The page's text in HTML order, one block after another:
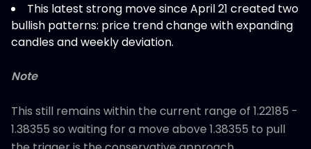
This latest strong move since April 21 created two
bullish patterns: price trend change with expanding
candles and weekly deviation.
Note
This still remains within the current range of 1.22185 -
1.38355 so waiting for a move above 1.38355 to pull